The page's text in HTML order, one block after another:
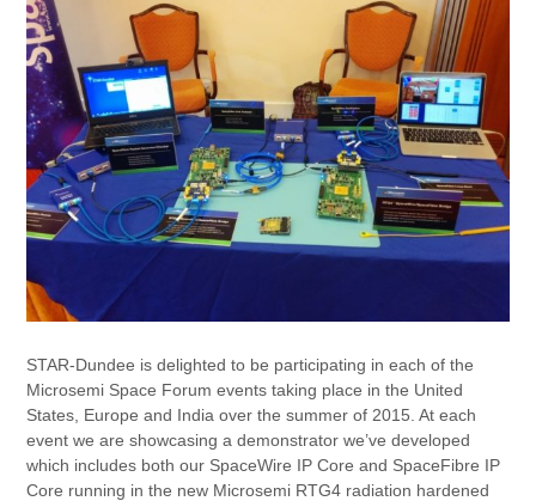
STAR-Dundee is delighted to be participating in each of the
Microsemi Space Forum events taking place in the United
States, Europe and India over the summer of 2015. At each
event we are showcasing a demonstrator we’ve developed
which includes both our SpaceWire IP Core and SpaceFibre IP
Core running in the new Microsemi RTG4 radiation hardened